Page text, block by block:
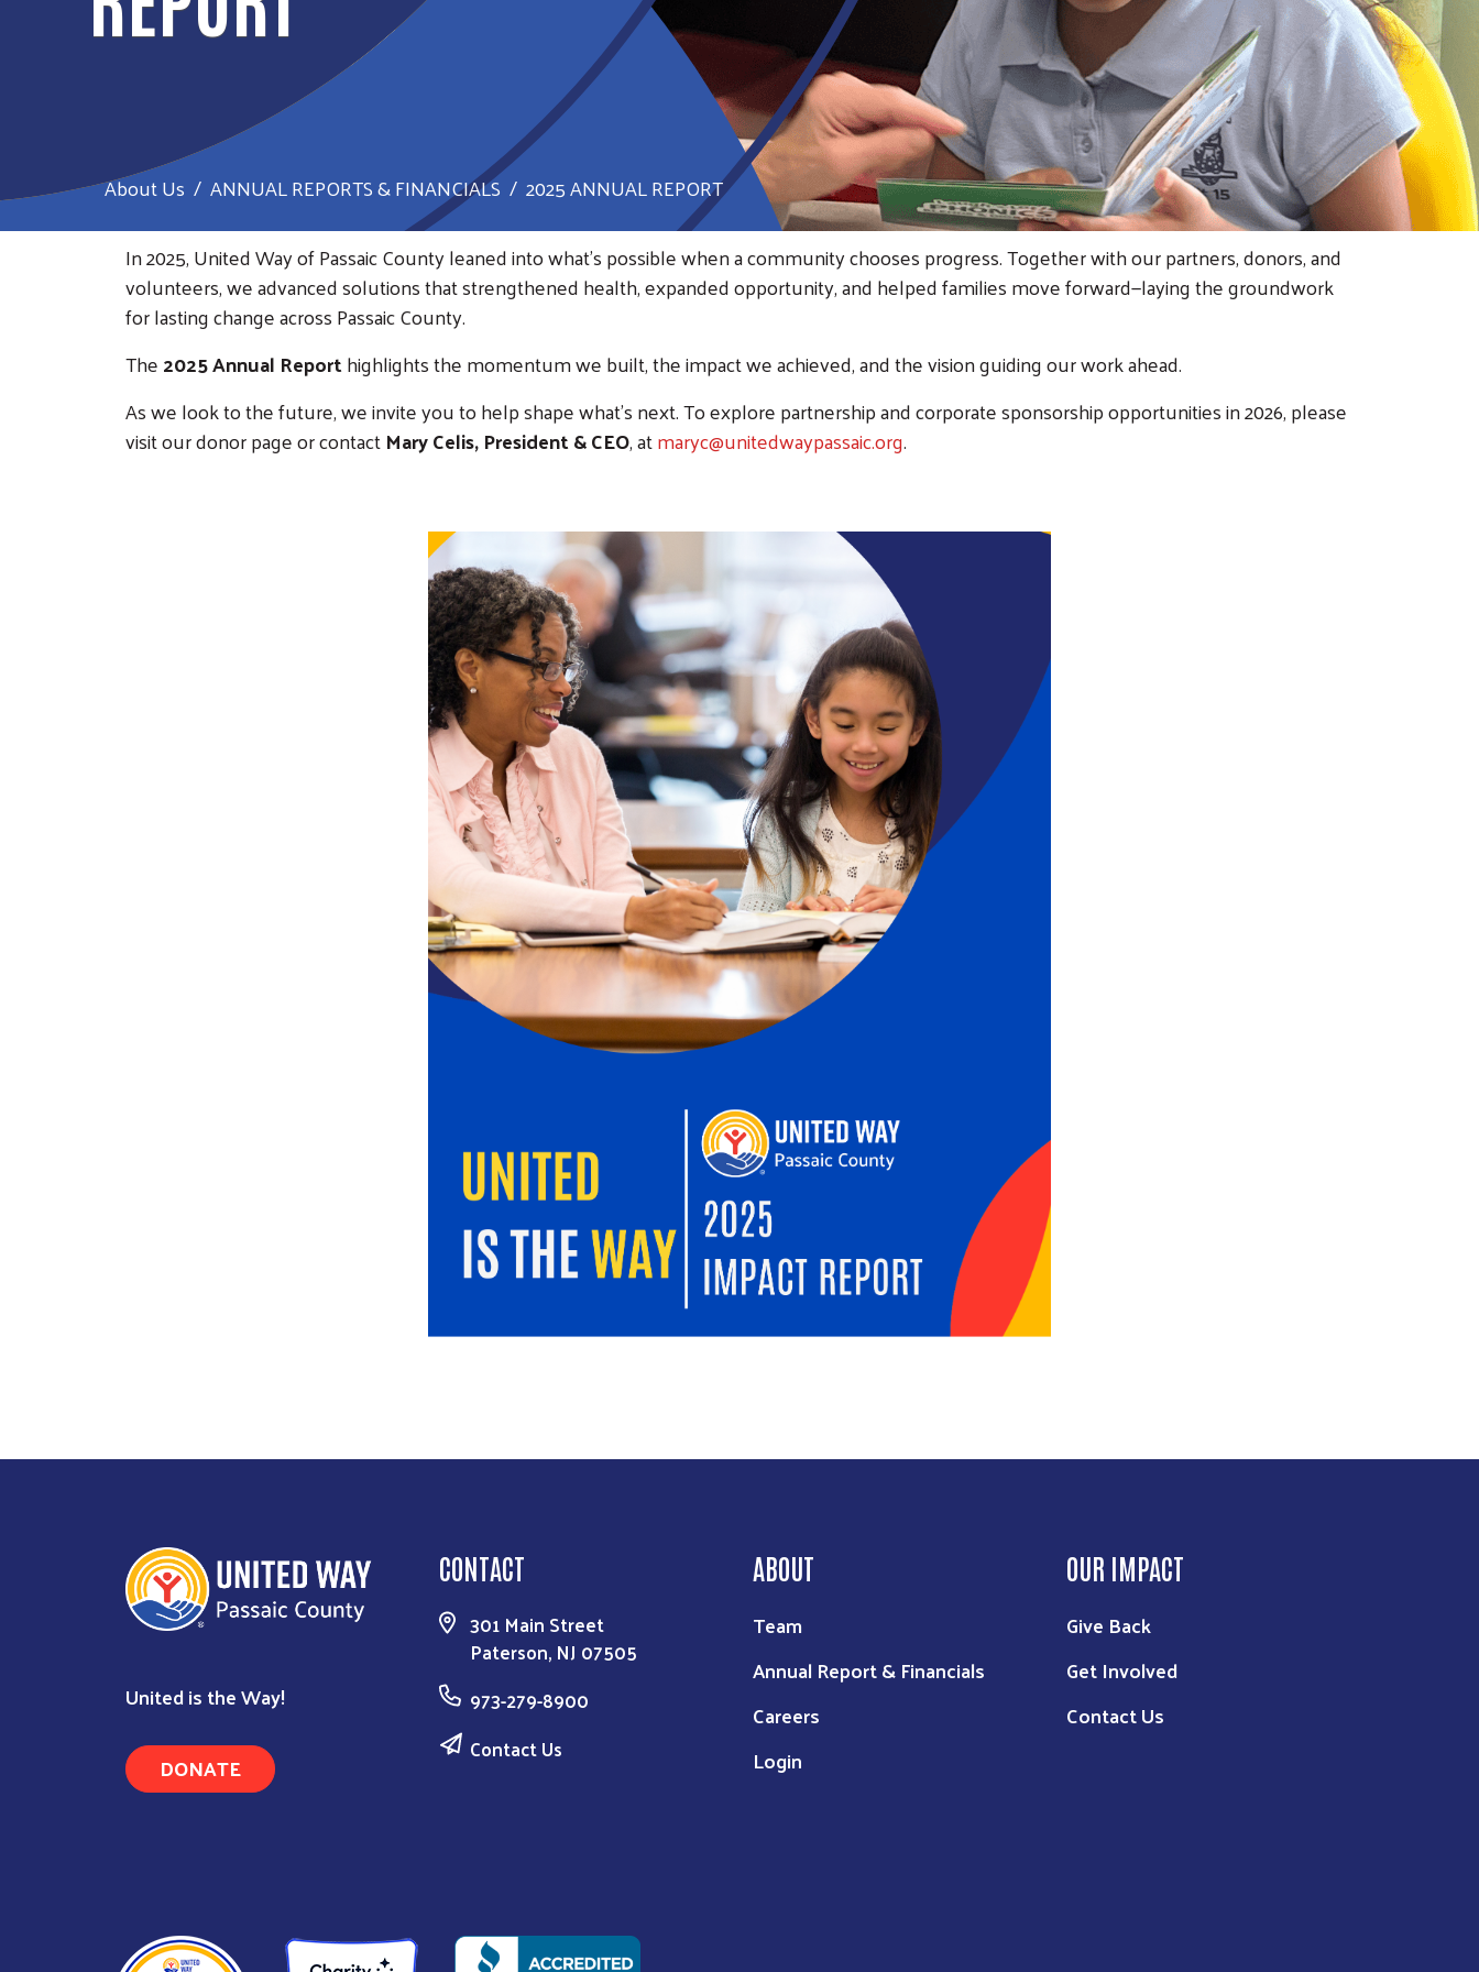
Search
About Us ANNUAL REPORTS & FINANCIALS
2025 ANNUAL REPORT
In 2025, United Way of Passaic County leaned into what’s possible when a community chooses progress. Together with our partners, donors, and
volunteers, we advanced solutions that strengthened health, expanded opportunity, and helped families move forward—laying the groundwork
for lasting change across Passaic County.
The2025 Annual Reporthighlights the momentum we built, the impact we achieved, and the vision guiding our work ahead.
As we look to the future, we invite you to help shape what’s next. To explore partnership and corporate sponsorship opportunities in 2026, please
visit our donor page or contactMary Celis, President & CEO, atmaryc@unitedwaypassaic.org.
United is the Way!
DONATE
CONTACT
301 Main Street
Paterson, NJ 07505
973-279-8900
Contact Us
ABOUT
Team
Annual Report & Financials
Careers
Login
OUR IMPACT
Give Back
Get Involved
Contact Us